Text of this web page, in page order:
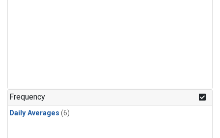
Frequency
Daily Averages (6)